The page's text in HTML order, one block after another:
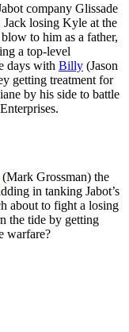
company Glissade
losing Kyle at the
to him as a father,
a top-level
days with Billy (Jason
getting treatment for
by his side to battle
(Mark Grossman) the
in tanking Jabot’s
about to fight a losing
the tide by getting
warfare?